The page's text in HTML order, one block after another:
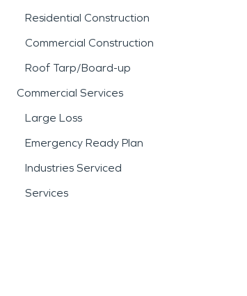
Residential Construction
Commercial Construction
Roof Tarp/Board-up
Commercial Services
Large Loss
Emergency Ready Plan
Industries Serviced
Services